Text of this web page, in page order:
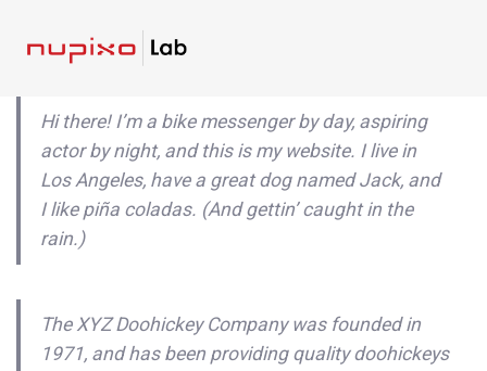
links
Hi there! I’m a bike messenger by day, aspiring
actor by night, and this is my website. I live in
Los Angeles, have a great dog named Jack, and
I like piña coladas. (And gettin’ caught in the
rain.)
The XYZ Doohickey Company was founded in
1971, and has been providing quality doohickeys